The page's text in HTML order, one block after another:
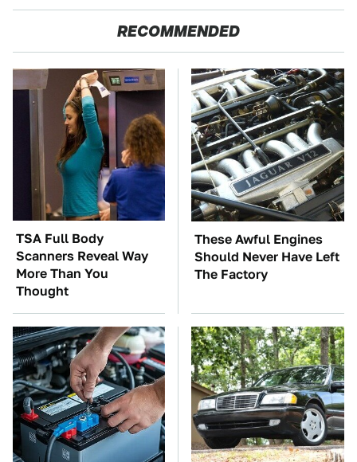
RECOMMENDED
TSA Full Body
Scanners Reveal Way
More Than You
Thought
These Awful Engines
Should Never Have Left
The Factory